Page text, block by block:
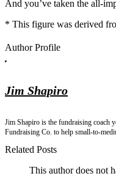
And you’ve taken the all-
* This figure was derived
Author Profile
Jim Shapiro
Jim Shapiro is the fundraising coach
Fundraising Co. to help small-to-
Related Posts
This author does not